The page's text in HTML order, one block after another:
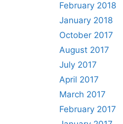
February 2018
January 2018
October 2017
August 2017
July 2017
April 2017
March 2017
February 2017